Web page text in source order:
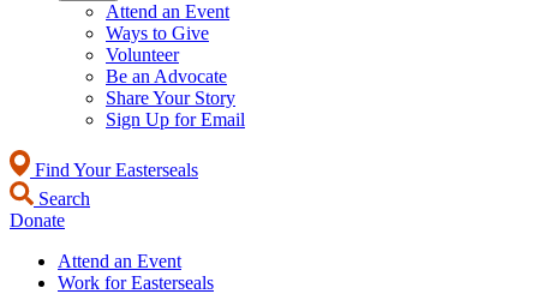
Attend an Event
Ways to Give
Volunteer
Be an Advocate
Share Your Story
Sign Up for Email
Find Your Easterseals
Search
Donate
Attend an Event
Work for Easterseals